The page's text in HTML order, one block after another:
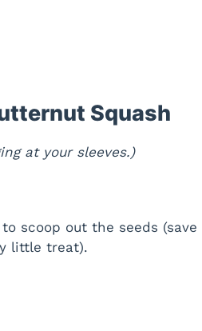
Squash
at your sleeves.)
scoop out the seeds (save
little treat).